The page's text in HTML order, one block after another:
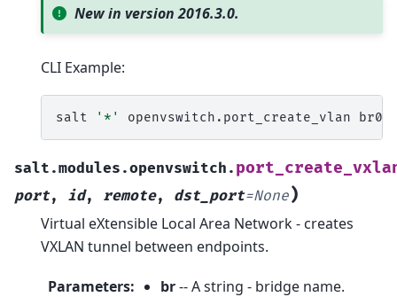
New in version 2016.3.0.
CLI Example:
salt '*' openvswitch.port_create_vlan br0
salt.modules.openvswitch.
port, id, remote, dst_port=None)
Virtual eXtensible Local Area Network - creates
VXLAN tunnel between endpoints.
Parameters: br-- A string - bridge name.